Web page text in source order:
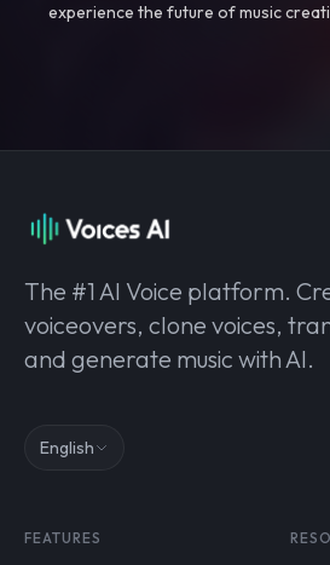
experience the future of music
The #1 AI Voice platform.
voiceovers, clone voices,
and generate music with AI.
English
FEATURES